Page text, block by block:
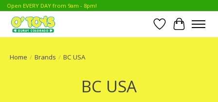
Open EVERY DAY from 9am - 8pm!
Wish List
Cart
Home / Brands / BC USA
BC USA